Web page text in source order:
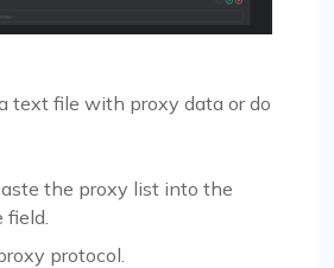
text file with proxy data or do
the proxy list into the
protocol.